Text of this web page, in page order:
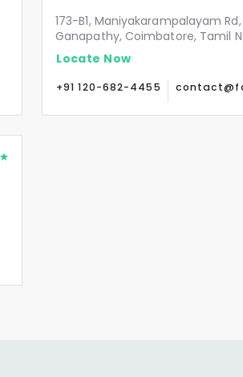
173-B1, Maniyakarampalayam
Ganapathy, Coimbatore, Tamil
Locate Now
+91 120-682-4455